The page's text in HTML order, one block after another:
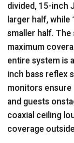
divided, 15-inch
larger half,
smaller half.
maximum
entire system is
inch bass reflex
monitors
and guests
coaxial ceiling
coverage